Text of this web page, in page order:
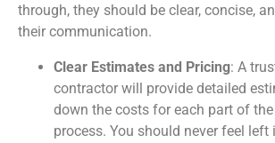
through, they should be clear, concise,
their communication.
Clear Estimates and Pricing: A
contractor will provide detailed
down the costs for each part of
process. You should never feel